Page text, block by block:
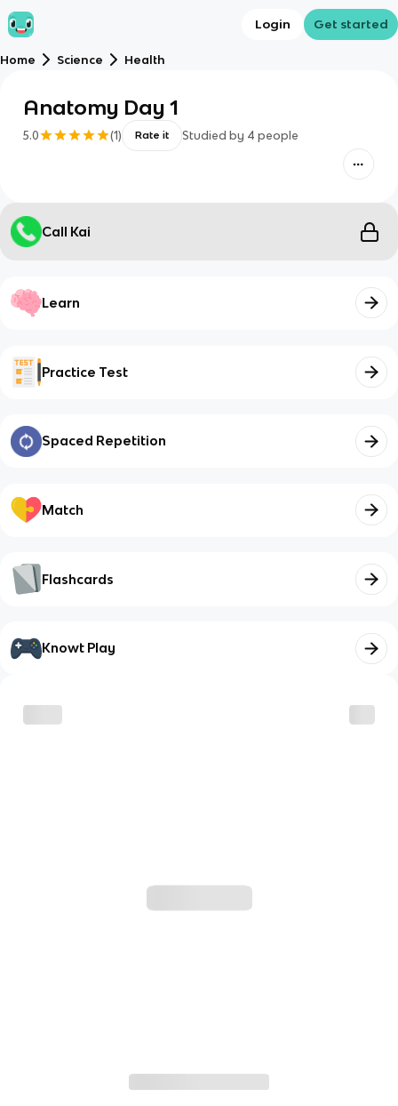
Login Get started
Home Science Health
Anatomy Day 1
5.0 (1) Rate it Studied by 4 people
Call Kai
Learn
Practice Test
Spaced Repetition
Match
Flashcards
Knowt Play